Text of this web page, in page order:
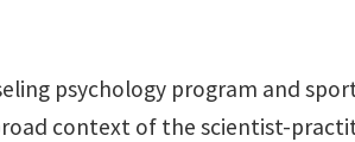
psychology program and
context of the scientist-